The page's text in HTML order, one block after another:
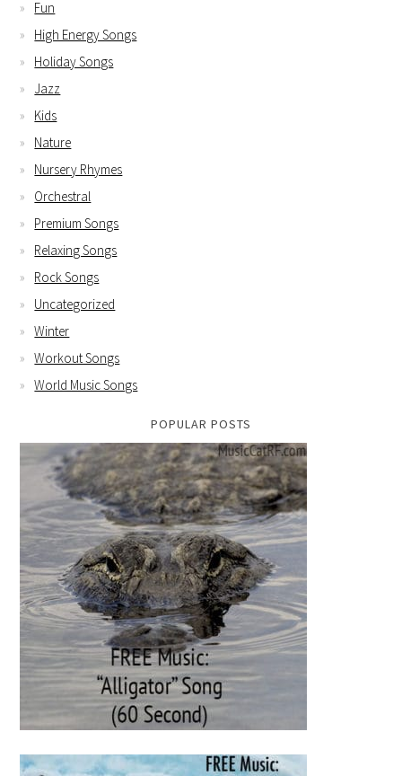
Fun
High Energy Songs
Holiday Songs
Jazz
Kids
Nature
Nursery Rhymes
Orchestral
Premium Songs
Relaxing Songs
Rock Songs
Uncategorized
Winter
Workout Songs
World Music Songs
POPULAR POSTS